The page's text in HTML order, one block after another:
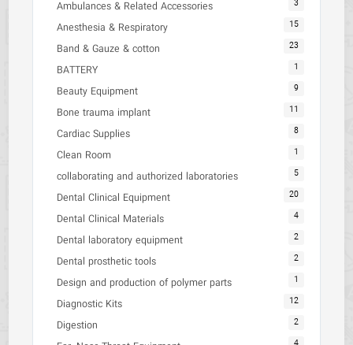
Ambulances & Related Accessories 3
Anesthesia & Respiratory 15
Band & Gauze & cotton 23
BATTERY 1
Beauty Equipment 9
Bone trauma implant 11
Cardiac Supplies 8
Clean Room 1
collaborating and authorized laboratories 5
Dental Clinical Equipment 20
Dental Clinical Materials 4
Dental laboratory equipment 2
Dental prosthetic tools 2
Design and production of polymer parts 1
Diagnostic Kits 12
Digestion 2